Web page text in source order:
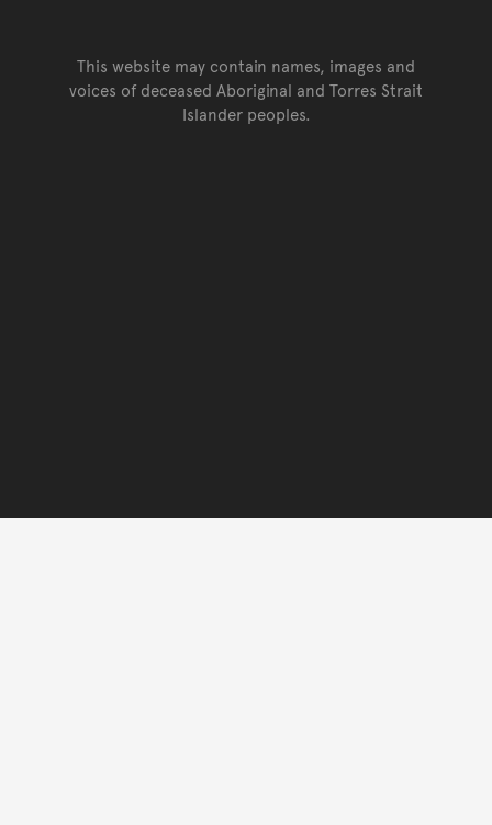
This website may contain names, images and
voices of deceased Aboriginal and Torres Strait
Islander peoples.